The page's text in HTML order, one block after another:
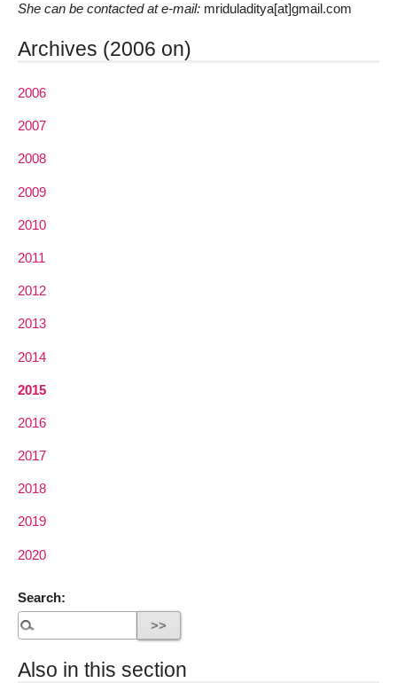
She can be contacted at e-mail: mriduladitya[at]gmail.com
Archives (2006 on)
2006
2007
2008
2009
2010
2011
2012
2013
2014
2015
2016
2017
2018
2019
2020
Search:
Also in this section